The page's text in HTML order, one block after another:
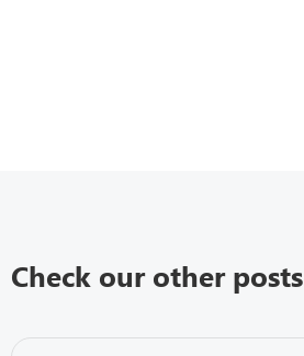
Check our other posts